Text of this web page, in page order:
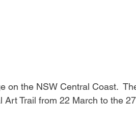
on the NSW Central Coast.
Trail from 22 March to the